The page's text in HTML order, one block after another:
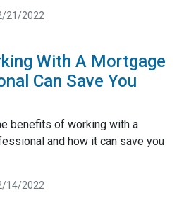
21/2022
With A Mortgage
Can Save You
benefits of working with a
and how it can save you
14/2022